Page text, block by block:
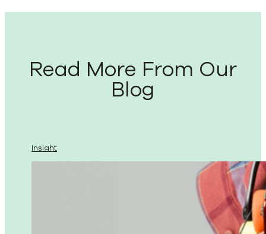
Read More From Our
Blog
Insight